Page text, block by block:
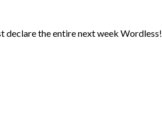
declare the entire next week Wordless!